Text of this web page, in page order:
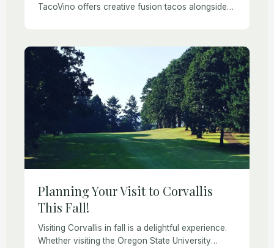
TacoVino offers creative fusion tacos alongside
Planning Your Visit to Corvallis
This Fall!
Visiting Corvallis in fall is a delightful experience.
Whether visiting the Oregon State University